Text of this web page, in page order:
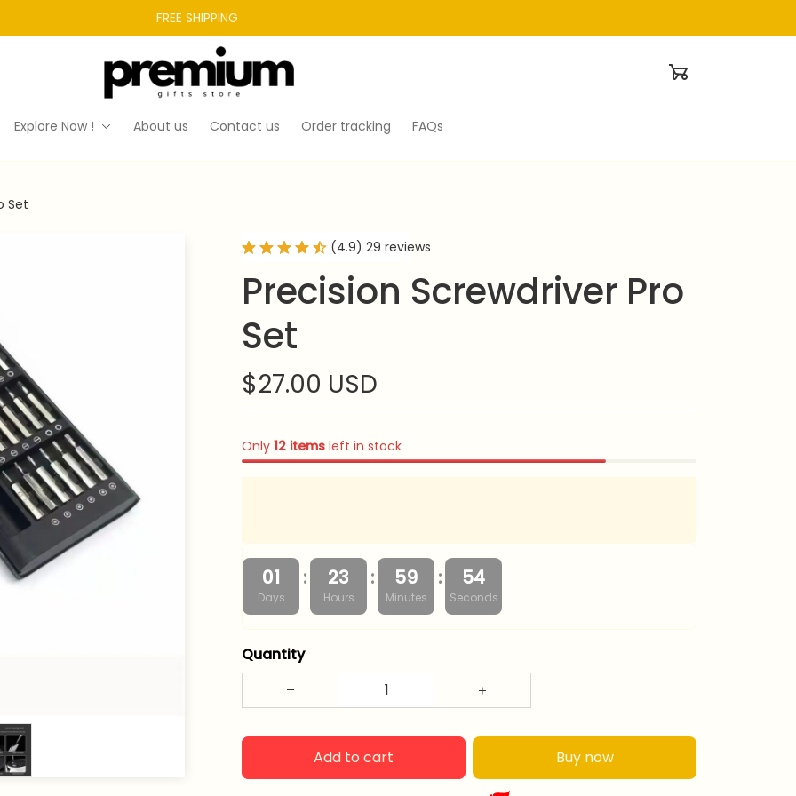
FREE SHIPPING
Explore Now ! About us Contact us Order tracking FAQs
Set
(4.9) 29 reviews
Precision Screwdriver Pro
Set
$27.00 USD
Only 12 items left in stock
01
Days
: 23
Hours
: 59
Minutes
: 53
Seconds
Quantity
Add to cart Buy now